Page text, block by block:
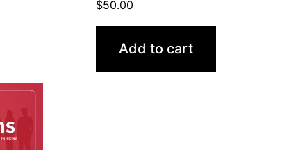
$50.00
Add to cart